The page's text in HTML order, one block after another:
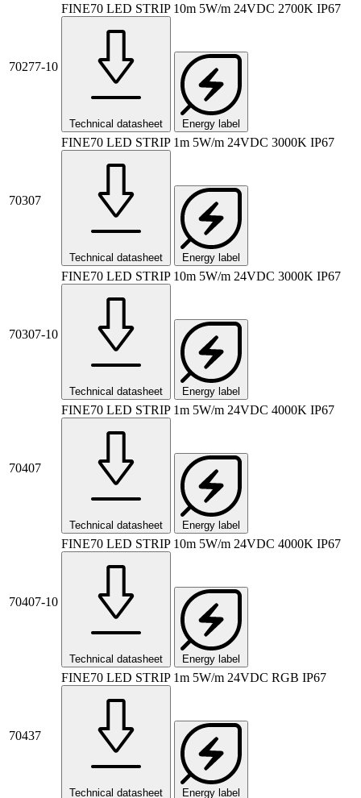
70277-10
FINE70 LED STRIP 10m 5W/m 24VDC 2700K IP67
Technical datasheet Energy label
70307
FINE70 LED STRIP 1m 5W/m 24VDC 3000K IP67
Technical datasheet Energy label
70307-10
FINE70 LED STRIP 10m 5W/m 24VDC 3000K IP67
Technical datasheet Energy label
70407
FINE70 LED STRIP 1m 5W/m 24VDC 4000K IP67
Technical datasheet Energy label
70407-10
FINE70 LED STRIP 10m 5W/m 24VDC 4000K IP67
Technical datasheet Energy label
70437
FINE70 LED STRIP 1m 5W/m 24VDC RGB IP67
Technical datasheet Energy label